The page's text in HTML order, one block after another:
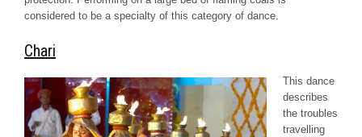
considered to be a specialty of this category of dance.
Chari
This dance
describes
the troubles
travelling